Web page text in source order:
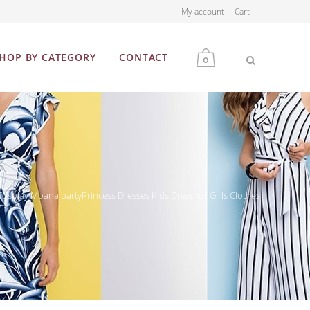
My account Cart
0
BY CATEGORY CONTACT
Moana partyPrincess Dresses Kids Dress for Girls Clothes